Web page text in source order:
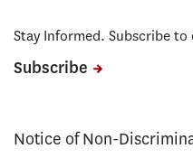
Stay Informed. Subscribe
Subscribe
Notice of Non-